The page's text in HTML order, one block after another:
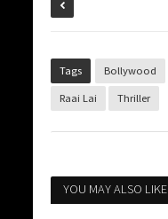
Tags Bollywood
Raai Lai Thriller
YOU MAY ALSO LIKE